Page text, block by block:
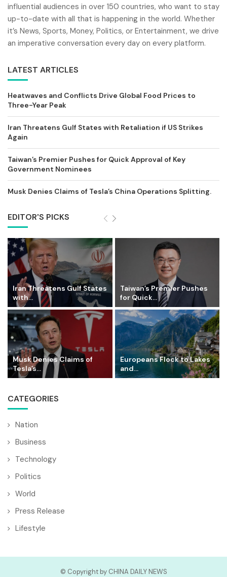
influential audiences in over 150 countries, who want to stay
up-to-date with all that is happening in the world. Whether
it’s News, Sports, Money, Politics, or Entertainment, we drive
an imperative conversation every day on every platform.
LATEST ARTICLES
Heatwaves and Conflicts Drive Global Food Prices to
Three-Year Peak
Iran Threatens Gulf States with Retaliation if US Strikes
Again
Taiwan’s Premier Pushes for Quick Approval of Key
Government Nominees
Musk Denies Claims of Tesla’s China Operations Splitting.
EDITOR'S PICKS
Iran Threatens Gulf States
with...
Taiwan’s Premier Pushes
for Quick...
Musk Denies Claims of
Tesla’s...
Europeans Flock to Lakes
and...
CATEGORIES
Nation
Business
Technology
Politics
World
Press Release
Lifestyle
© Copyright by CHINA DAILY NEWS